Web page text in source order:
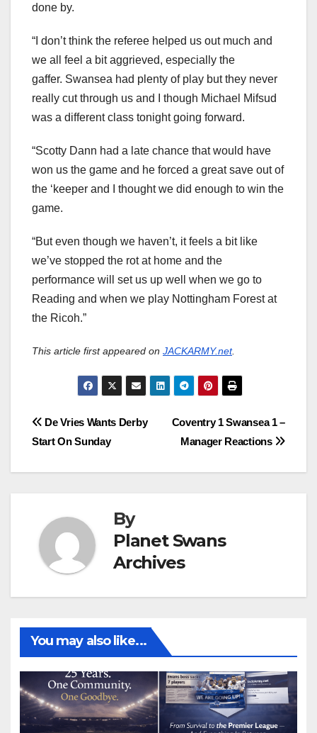
done by.
“I don’t think the referee helped us out much and
we all feel a bit aggrieved, especially the
gaffer. Swansea had plenty of play but they never
really cut through us and I though Michael Mifsud
was a different class tonight going forward.
“Scotty Dann had a late chance that would have
won us the game and he forced a great save out of
the ‘keeper and I thought we did enough to win the
game.
“But even though we haven’t, it feels a bit like
we’ve stopped the rot at home and the
performance will set us up well when we go to
Reading and when we play Nottingham Forest at
the Ricoh.”
This article first appeared on JACKARMY.net.
Post
navigation
Coventry 1 Swansea 1 –
Manager Reactions
De Vries Wants Derby
Start On Sunday
By
Planet Swans
Archives
You may also like...